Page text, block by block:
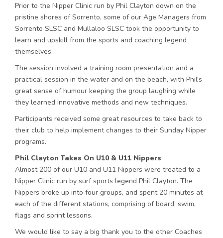
Prior to the Nipper Clinic run by Phil Clayton down on the
pristine shores of Sorrento, some of our Age Managers from
Sorrento SLSC and Mullaloo SLSC took the opportunity to
learn and upskill from the sports and coaching legend
themselves.
The session involved a training room presentation and a
practical session in the water and on the beach, with Phil’s
great sense of humour keeping the group laughing while
they learned innovative methods and new techniques.
Participants received some great resources to take back to
their club to help implement changes to their Sunday Nipper
programs.
Phil Clayton Takes On U10 & U11 Nippers
Almost 200 of our U10 and U11 Nippers were treated to a
Nipper Clinic run by surf sports legend Phil Clayton. The
Nippers broke up into four groups, and spent 20 minutes at
each of the different stations, comprising of board, swim,
flags and sprint lessons.
We would like to say a big thank you to the other Coaches